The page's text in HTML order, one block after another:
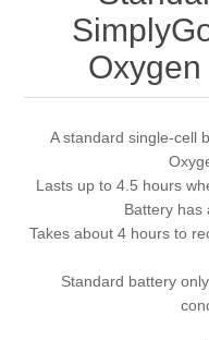
A standard single-cell
Lasts up to 4.5 hours
Battery has
Takes about 4 hours to
Standard battery